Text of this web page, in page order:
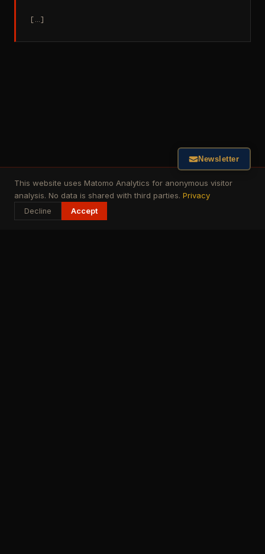
[…]
This website uses Matomo Analytics for anonymous visitor
analysis. No data is shared with third parties. Privacy
Decline Accept
Newsletter